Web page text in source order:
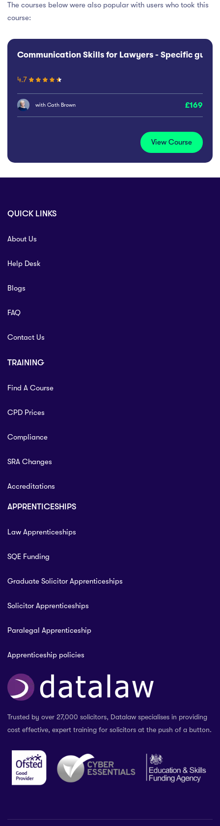
The courses below were also popular with users who took this
course:
Communication Skills for Lawyers - Specific
4.7
with Cath Brown 169
View Course
QUICK LINKS
About Us
Help Desk
Blogs
FAQ
Contact Us
TRAINING
Find A Course
CPD Prices
Compliance
SRA Changes
Accreditations
APPRENTICESHIPS
Law Apprenticeships
SQE Funding
Graduate Solicitor Apprenticeships
Solicitor Apprenticeships
Paralegal Apprenticeship
Apprenticeship policies
Trusted by over 27,000 solicitors, Datalaw specialises in providing
cost effective, expert training for solicitors at the push of a button.